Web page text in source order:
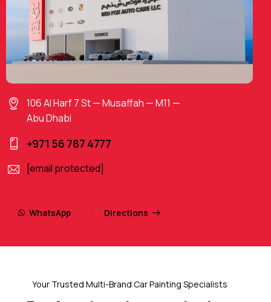
106 Al Harf 7 St — Musaffah — M11 —
Abu Dhabi
+971 56 787 4777
[email protected]
WhatsApp Directions
Your Trusted Multi-Brand Car Painting Specialists